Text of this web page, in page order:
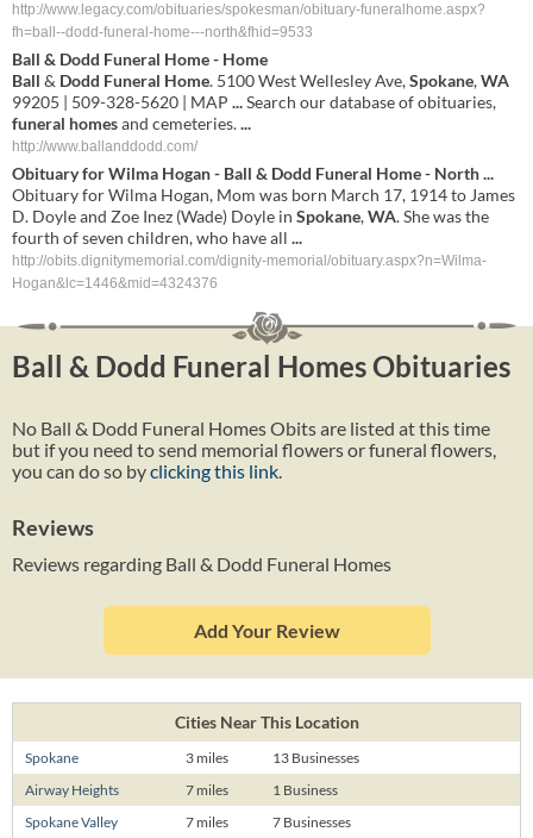
http://www.legacy.com/obituaries/spokesman/obituary-funeralhome.aspx?
fh=ball--dodd-funeral-home---north&fhid=9533
Ball & Dodd Funeral Home- Home
Ball & Dodd Funeral Home. 5100 West Wellesley Ave,Spokane,WA
99205 | 509-328-5620 | MAP ...Search our database of obituaries,
funeral homesand cemeteries....
http://www.ballanddodd.com/
Obituary for Wilma Hogan - Ball & Dodd Funeral Home- North...
Obituary for Wilma Hogan, Mom was born March 17, 1914 to James
D. Doyle and Zoe Inez (Wade) Doyle in Spokane,WA. She was the
fourth of seven children, who have all ...
http://obits.dignitymemorial.com/dignity-memorial/obituary.aspx?n=Wilma-
Hogan&lc=1446&mid=4324376
Ball & Dodd Funeral Homes Obituaries
No Ball & Dodd Funeral Homes Obits are listed at this time
but if you need to send memorial flowers or funeral flowers,
you can do so byclicking this link
Reviews
Reviews regarding Ball & Dodd Funeral Homes
Add Your Review
Cities Near This Location
Spokane 3 miles
13 Businesses
Airway Heights
7 miles
1 Business
Spokane Valley
7 miles
7 Businesses